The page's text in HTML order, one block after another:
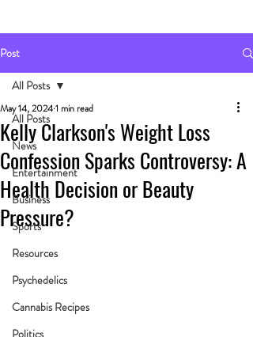
Post
All Posts
News
Entertainment
Business
Sports
Resources
Psychedelics
Cannabis Recipes
Politics
All Posts
Kelly Clarkson's Weight Loss
Confession Sparks Controversy: A
Health Decision or Beauty
Pressure?
May 14, 20241 min read